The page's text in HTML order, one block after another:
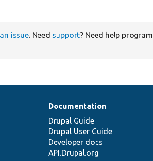
issue. Need support? Need help
Documentation
Drupal Guide
Drupal User Guide
Developer docs
API.Drupal.org